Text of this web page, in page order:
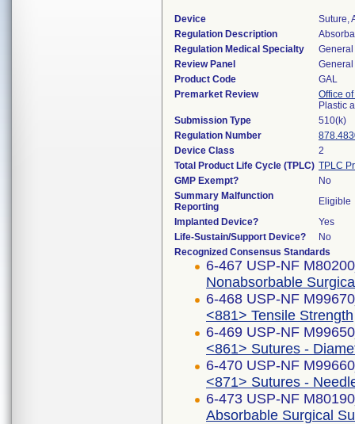
Device
Suture,
Regulation Description
Regulation Medical Specialty
Review Panel
Product Code
GAL
Premarket Review
Office
Plastic
Submission Type
510(k)
Regulation Number
Device Class
2
Total Product Life Cycle (TPLC) TPLC
GMP Exempt?
No
Summary Malfunction
Reporting
Eligible
Implanted Device?
Yes
Life-Sustain/Support Device?
No
Recognized Consensus Standards
6-467 USP-NF
Nonabsorbable
6-468 USP-NF
<881> Tensile Strength
6-469 USP-NF
<861> Sutures -
6-470 USP-NF
<871> Sutures -
6-473 USP-NF
Absorbable Surgical